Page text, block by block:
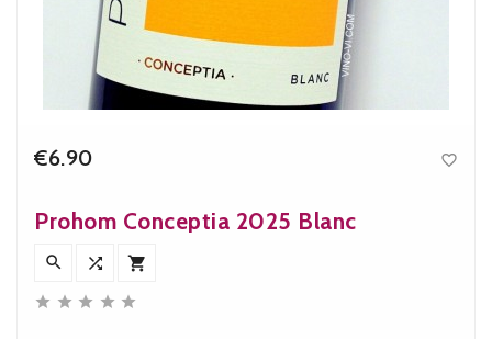
€6.90 
Prohom Conceptia 2025 Blanc
  
    